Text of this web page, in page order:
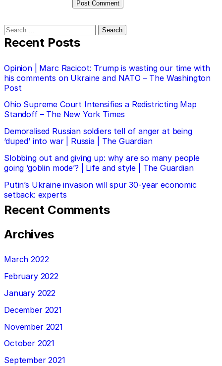
Search
for:
Recent Posts
Opinion | Marc Racicot: Trump is wasting our time with
his comments on Ukraine and NATO – The Washington
Post
Ohio Supreme Court Intensifies a Redistricting Map
Standoff – The New York Times
Demoralised Russian soldiers tell of anger at being
‘duped’ into war | Russia | The Guardian
Slobbing out and giving up: why are so many people
going ‘goblin mode’? | Life and style | The Guardian
Putin’s Ukraine invasion will spur 30-year economic
setback: experts
Recent Comments
Archives
March 2022
February 2022
January 2022
December 2021
November 2021
October 2021
September 2021